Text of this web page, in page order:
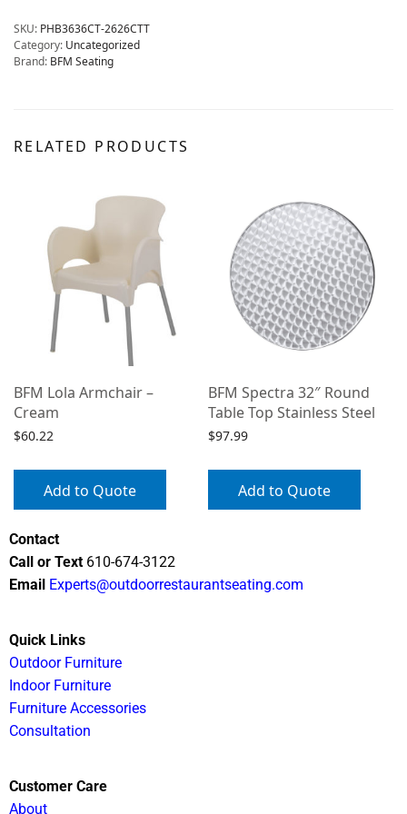
SKU: PHB3636CT-2626CTT
Category: Uncategorized
Brand: BFM Seating
RELATED PRODUCTS
BFM Lola Armchair –
Cream
$60.22
Add to Quote
BFM Spectra 32″ Round
Table Top Stainless Steel
$97.99
Add to Quote
Contact
Call or Text 610-674-3122
Email Experts@outdoorrestaurantseating.com
Quick Links
Outdoor Furniture
Indoor Furniture
Furniture Accessories
Consultation
Customer Care
About